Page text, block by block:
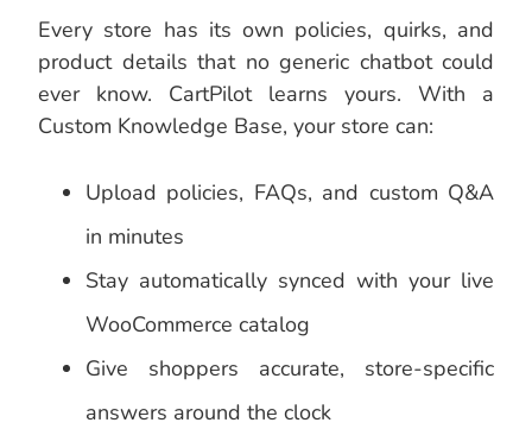
Every store has its own policies, quirks, and
product details that no generic chatbot could
ever know. CartPilot learns yours. With a
Custom Knowledge Base, your store can:
Upload policies, FAQs, and custom Q&A
in minutes
Stay automatically synced with your live
WooCommerce catalog
Give shoppers accurate, store-specific
answers around the clock